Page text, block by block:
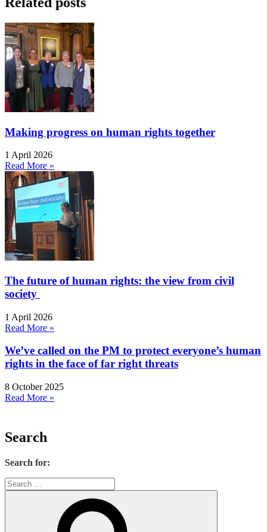
Making progress on human rights together
1 April 2026
Read More »
The future of human rights: the view from civil
society
1 April 2026
Read More »
We’ve called on the PM to protect everyone’s human
rights in the face of far right threats
8 October 2025
Read More »
Search
Search for: